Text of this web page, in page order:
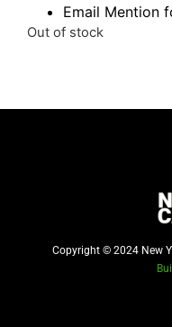
Email Mention
Out of stock
Copyright © 2024 New